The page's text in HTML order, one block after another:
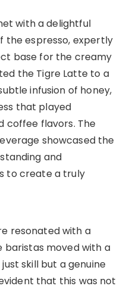
with a delightful
the espresso, expertly
base for the creamy
the Tigre Latte to a
infusion of honey,
that played
coffee flavors. The
showcased the
and
to create a truly
resonated with a
baristas moved with a
skill but a genuine
that this was not